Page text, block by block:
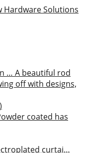
… A beautiful rod
off with designs,
coated has
curtai…